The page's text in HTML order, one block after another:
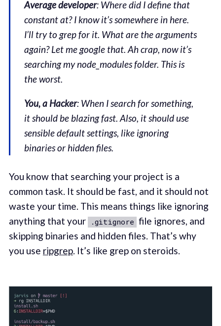
Average developer: Where did I define that
constant at? I know it’s somewhere in here.
I’ll try to grep for it. What are the arguments
again? Let me google that. Ah crap, now it’s
searching my node_modules folder. This is
the worst.
You, a Hacker: When I search for something,
it should be blazing fast. Also, it should use
sensible default settings, like ignoring
binaries or hidden files.
You know that searching your project is a
common task. It should be fast, and it should not
waste your time. This means things like ignoring
anything that your
.gitignore file ignores, and
skipping binaries and hidden files. That’s why
you use ripgrep. It’s like grep on steroids.